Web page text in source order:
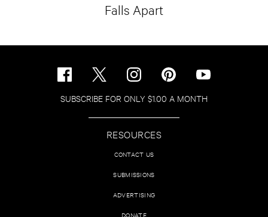
Falls Apart
SUBSCRIBE FOR ONLY $1.00 A MONTH
RESOURCES
CONTACT US
SUBMISSIONS
ADVERTISING
DONATE